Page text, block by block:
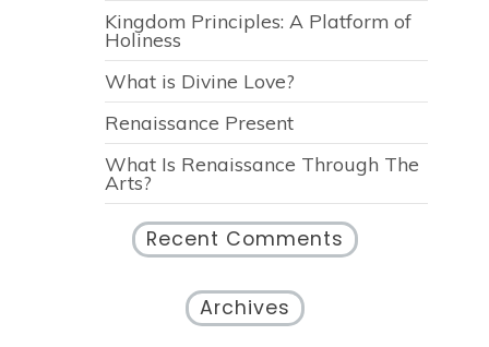
Kingdom Principles: A Platform of
Holiness
What is Divine Love?
Renaissance Present
What Is Renaissance Through The
Arts?
Recent Comments
Archives